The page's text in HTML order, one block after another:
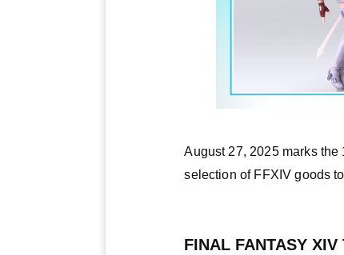
August 27, 2025 marks the
selection of FFXIV goods
FINAL FANTASY